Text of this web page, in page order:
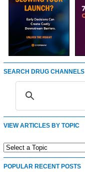
SEARCH DRUG CHANNELS
VIEW ARTICLES BY TOPIC
POPULAR RECENT POSTS